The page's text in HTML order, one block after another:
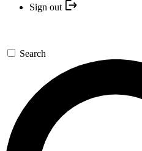
Sign out
Search